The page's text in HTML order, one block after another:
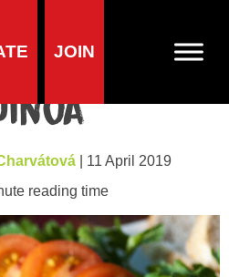
JOIN
| 11 April 2019
reading time